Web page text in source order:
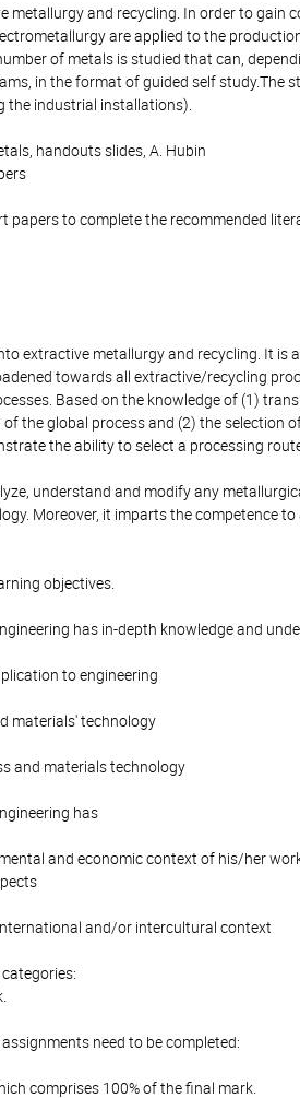
metallurgy and recycling. In order to gain
are applied to the
of metals is studied that can,
in the format of guided self study.The
the industrial installations).
handouts slides, A. Hubin
to complete the recommended
extractive metallurgy and recycling. It is
towards all extractive/recycling
Based on the knowledge of (1)
the global process and (2) the selection
the ability to select a processing
understand and modify any
Moreover, it imparts the competence
objectives.
has in-depth knowledge and
to engineering
materials' technology
and materials technology
has
and economic context of his/her
and/or intercultural context
need to be completed:
comprises 100% of the final mark.